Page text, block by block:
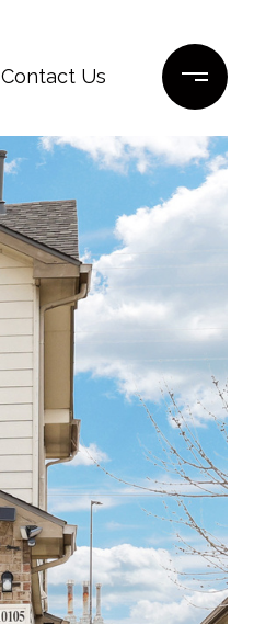
Contact Us